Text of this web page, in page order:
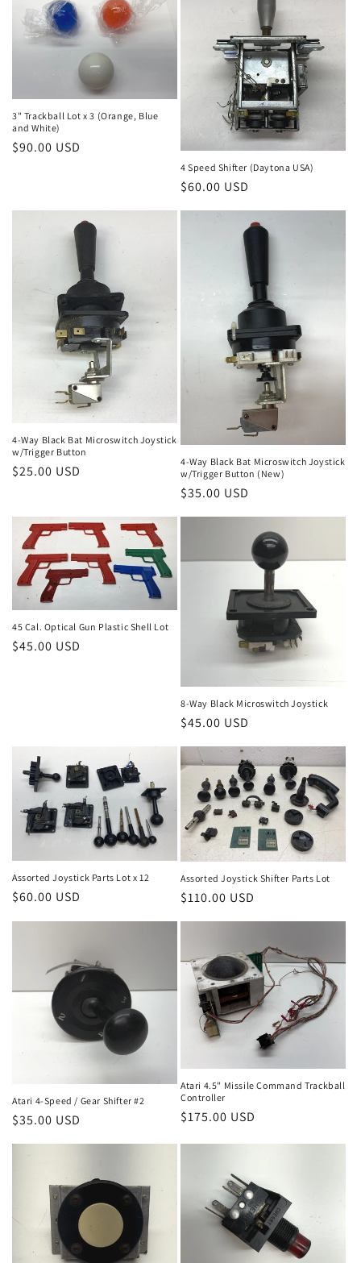
3" Trackball Lot x 3 (Orange, Blue
and White)
Regular
$90.00 USD
4 Speed Shifter (Daytona USA)
Regular
$60.00 USD
4-Way Black Bat Microswitch Joystick
w/Trigger Button
Regular
$25.00 USD
4-Way Black Bat Microswitch Joystick
w/Trigger Button (New)
Regular
$35.00 USD
45 Cal. Optical Gun Plastic Shell Lot
Regular
$45.00 USD
8-Way Black Microswitch Joystick
Regular
$45.00 USD
Assorted Joystick Parts Lot x 12
Regular
$60.00 USD
Assorted Joystick Shifter Parts Lot
Regular
$110.00 USD
Atari 4-Speed / Gear Shifter #2
Regular
$35.00 USD
Atari 4.5" Missile Command Trackball
Controller
Regular
$175.00 USD